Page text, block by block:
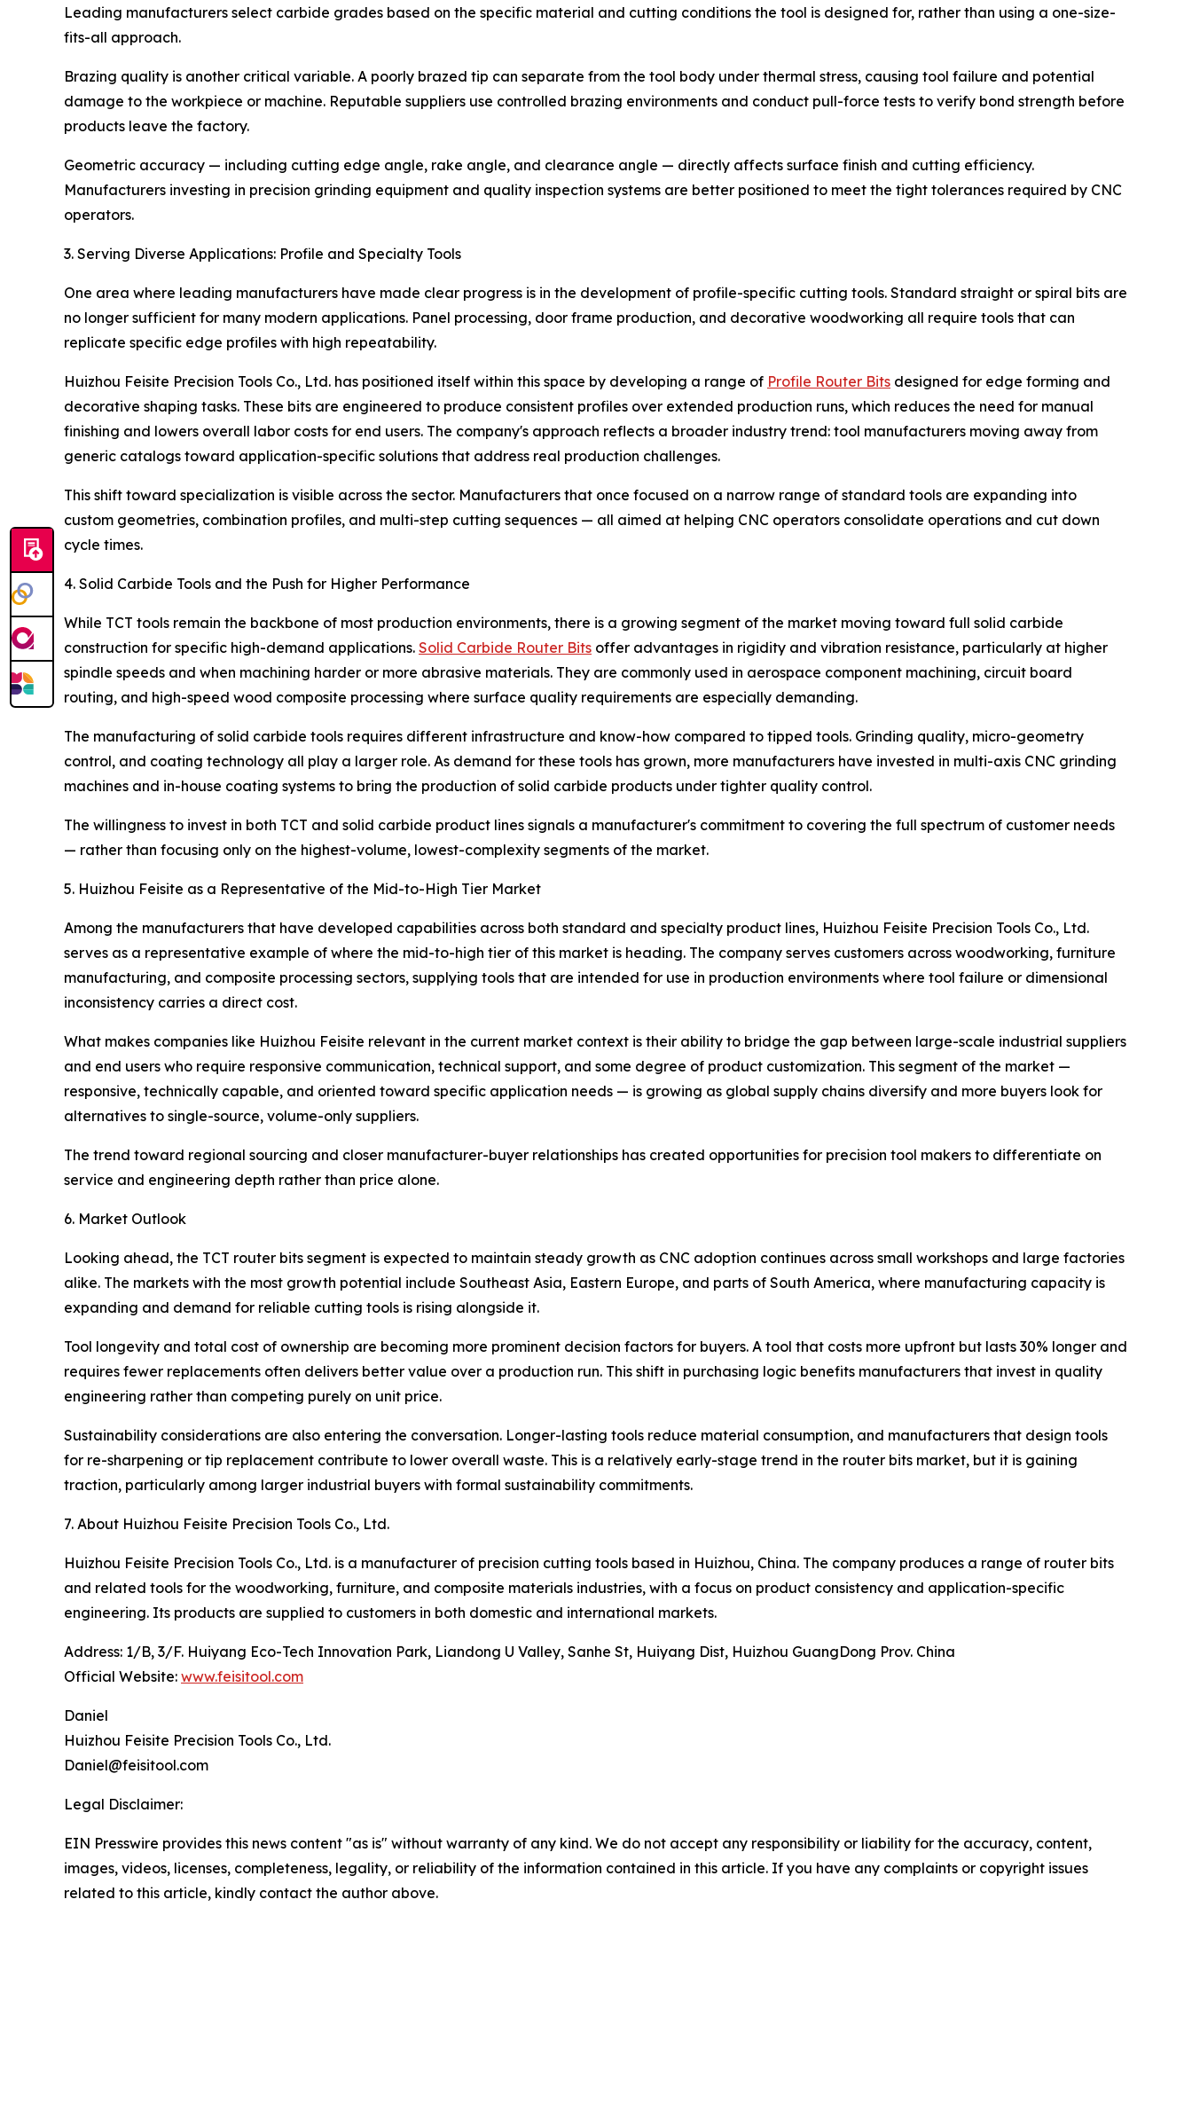
Leading manufacturers select carbide grades based on the specific material and cutting conditions the tool is designed for, rather than using a one-size-
fits-all approach.
Brazing quality is another critical variable. A poorly brazed tip can separate from the tool body under thermal stress, causing tool failure and potential
damage to the workpiece or machine. Reputable suppliers use controlled brazing environments and conduct pull-force tests to verify bond strength before
products leave the factory.
Geometric accuracy — including cutting edge angle, rake angle, and clearance angle — directly affects surface finish and cutting efficiency.
Manufacturers investing in precision grinding equipment and quality inspection systems are better positioned to meet the tight tolerances required by CNC
operators.
3. Serving Diverse Applications: Profile and Specialty Tools
One area where leading manufacturers have made clear progress is in the development of profile-specific cutting tools. Standard straight or spiral bits are
no longer sufficient for many modern applications. Panel processing, door frame production, and decorative woodworking all require tools that can
replicate specific edge profiles with high repeatability.
Huizhou Feisite Precision Tools Co., Ltd. has positioned itself within this space by developing a range of Profile Router Bits designed for edge forming and
decorative shaping tasks. These bits are engineered to produce consistent profiles over extended production runs, which reduces the need for manual
finishing and lowers overall labor costs for end users. The company's approach reflects a broader industry trend: tool manufacturers moving away from
generic catalogs toward application-specific solutions that address real production challenges.
This shift toward specialization is visible across the sector. Manufacturers that once focused on a narrow range of standard tools are expanding into
custom geometries, combination profiles, and multi-step cutting sequences — all aimed at helping CNC operators consolidate operations and cut down
cycle times.
4. Solid Carbide Tools and the Push for Higher Performance
While TCT tools remain the backbone of most production environments, there is a growing segment of the market moving toward full solid carbide
construction for specific high-demand applications. Solid Carbide Router Bits offer advantages in rigidity and vibration resistance, particularly at higher
spindle speeds and when machining harder or more abrasive materials. They are commonly used in aerospace component machining, circuit board
routing, and high-speed wood composite processing where surface quality requirements are especially demanding.
The manufacturing of solid carbide tools requires different infrastructure and know-how compared to tipped tools. Grinding quality, micro-geometry
control, and coating technology all play a larger role. As demand for these tools has grown, more manufacturers have invested in multi-axis CNC grinding
machines and in-house coating systems to bring the production of solid carbide products under tighter quality control.
The willingness to invest in both TCT and solid carbide product lines signals a manufacturer's commitment to covering the full spectrum of customer needs
— rather than focusing only on the highest-volume, lowest-complexity segments of the market.
5. Huizhou Feisite as a Representative of the Mid-to-High Tier Market
Among the manufacturers that have developed capabilities across both standard and specialty product lines, Huizhou Feisite Precision Tools Co., Ltd.
serves as a representative example of where the mid-to-high tier of this market is heading. The company serves customers across woodworking, furniture
manufacturing, and composite processing sectors, supplying tools that are intended for use in production environments where tool failure or dimensional
inconsistency carries a direct cost.
What makes companies like Huizhou Feisite relevant in the current market context is their ability to bridge the gap between large-scale industrial suppliers
and end users who require responsive communication, technical support, and some degree of product customization. This segment of the market —
responsive, technically capable, and oriented toward specific application needs — is growing as global supply chains diversify and more buyers look for
alternatives to single-source, volume-only suppliers.
The trend toward regional sourcing and closer manufacturer-buyer relationships has created opportunities for precision tool makers to differentiate on
service and engineering depth rather than price alone.
6. Market Outlook
Looking ahead, the TCT router bits segment is expected to maintain steady growth as CNC adoption continues across small workshops and large factories
alike. The markets with the most growth potential include Southeast Asia, Eastern Europe, and parts of South America, where manufacturing capacity is
expanding and demand for reliable cutting tools is rising alongside it.
Tool longevity and total cost of ownership are becoming more prominent decision factors for buyers. A tool that costs more upfront but lasts 30% longer and
requires fewer replacements often delivers better value over a production run. This shift in purchasing logic benefits manufacturers that invest in quality
engineering rather than competing purely on unit price.
Sustainability considerations are also entering the conversation. Longer-lasting tools reduce material consumption, and manufacturers that design tools
for re-sharpening or tip replacement contribute to lower overall waste. This is a relatively early-stage trend in the router bits market, but it is gaining
traction, particularly among larger industrial buyers with formal sustainability commitments.
7. About Huizhou Feisite Precision Tools Co., Ltd.
Huizhou Feisite Precision Tools Co., Ltd. is a manufacturer of precision cutting tools based in Huizhou, China. The company produces a range of router bits
and related tools for the woodworking, furniture, and composite materials industries, with a focus on product consistency and application-specific
engineering. Its products are supplied to customers in both domestic and international markets.
Address: 1/B, 3/F. Huiyang Eco-Tech Innovation Park, Liandong U Valley, Sanhe St, Huiyang Dist, Huizhou GuangDong Prov. China
Official Website: www.feisitool.com
Daniel
Huizhou Feisite Precision Tools Co., Ltd.
Daniel@feisitool.com
Legal Disclaimer:
EIN Presswire provides this news content "as is" without warranty of any kind. We do not accept any responsibility or liability for the accuracy, content,
images, videos, licenses, completeness, legality, or reliability of the information contained in this article. If you have any complaints or copyright issues
related to this article, kindly contact the author above.